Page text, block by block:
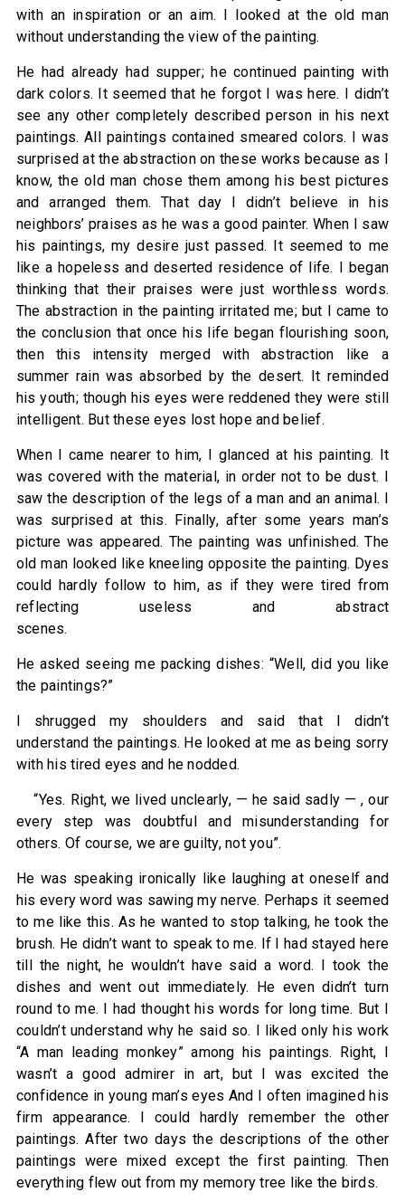
with an inspiration or an aim. I looked at the old man
without understanding the view of the painting.
He had already had supper; he continued painting with
dark colors. It seemed that he forgot I was here. I didn’t
see any other completely described person in his next
paintings. All paintings contained smeared colors. I was
surprised at the abstraction on these works because as I
know, the old man chose them among his best pictures
and arranged them. That day I didn’t believe in his
neighbors’ praises as he was a good painter. When I saw
his paintings, my desire just passed. It seemed to me
like a hopeless and deserted residence of life. I began
thinking that their praises were just worthless words.
The abstraction in the painting irritated me; but I came to
the conclusion that once his life began flourishing soon,
then this intensity merged with abstraction like a
summer rain was absorbed by the desert. It reminded
his youth; though his eyes were reddened they were still
intelligent. But these eyes lost hope and belief.
When I came nearer to him, I glanced at his painting. It
was covered with the material, in order not to be dust. I
saw the description of the legs of a man and an animal. I
was surprised at this. Finally, after some years man’s
picture was appeared. The painting was unfinished. The
old man looked like kneeling opposite the painting. Dyes
could hardly follow to him, as if they were tired from
reflecting useless and abstract
scenes.
He asked seeing me packing dishes: “Well, did you like
the paintings?”
I shrugged my shoulders and said that I didn’t
understand the paintings. He looked at me as being sorry
with his tired eyes and he nodded.
“Yes. Right, we lived unclearly, — he said sadly — , our
every step was doubtful and misunderstanding for
others. Of course, we are guilty, not you”.
He was speaking ironically like laughing at oneself and
his every word was sawing my nerve. Perhaps it seemed
to me like this. As he wanted to stop talking, he took the
brush. He didn’t want to speak to me. If I had stayed here
till the night, he wouldn’t have said a word. I took the
dishes and went out immediately. He even didn’t turn
round to me. I had thought his words for long time. But I
couldn’t understand why he said so. I liked only his work
“A man leading monkey” among his paintings. Right, I
wasn’t a good admirer in art, but I was excited the
confidence in young man’s eyes And I often imagined his
firm appearance. I could hardly remember the other
paintings. After two days the descriptions of the other
paintings were mixed except the first painting. Then
everything flew out from my memory tree like the birds.